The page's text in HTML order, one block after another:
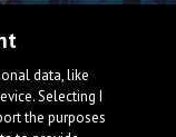
data, like
Selecting I
the purposes